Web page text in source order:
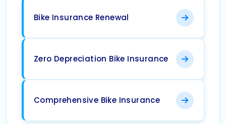
Bike Insurance Renewal
Zero Depreciation Bike Insurance
Comprehensive Bike Insurance